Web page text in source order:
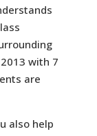
with 7
are
also help